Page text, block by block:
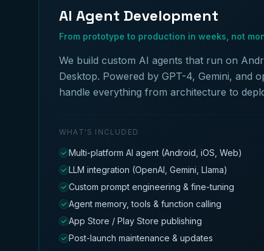
AI Agent Development
From prototype to production in weeks, not
We build custom AI agents that run on
Desktop. Powered by GPT-4, Gemini, and
handle everything from architecture to
WHAT'S INCLUDED
Multi-platform AI agent (Android, iOS, Web)
LLM integration (OpenAI, Gemini, Llama)
Custom prompt engineering & fine-tuning
Agent memory, tools & function calling
App Store / Play Store publishing
Post-launch maintenance & updates